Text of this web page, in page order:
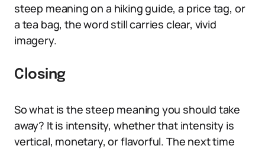
steep meaning on a hiking guide, a price tag, or
a tea bag, the word still carries clear, vivid
imagery.
Closing
So what is the steep meaning you should take
away? It is intensity, whether that intensity is
vertical, monetary, or flavorful. The next time